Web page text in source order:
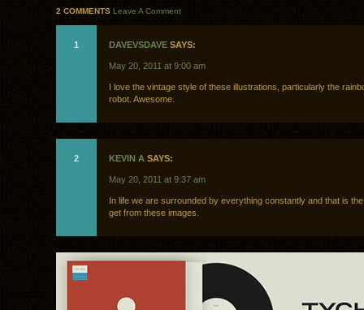
2 COMMENTS Leave A Comment
1 DAVEVSDAVE SAYS:
May 20, 2011 at 9:00 am
I love the vintage style of these illustrations, particularly the
robot. Awesome.
2 KEVIN A SAYS:
May 20, 2011 at 9:37 am
In life we are surrounded by everything constantly and that is
get from these images.